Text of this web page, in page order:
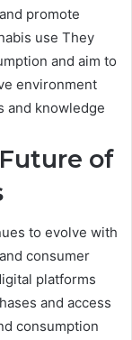
promote
use They
and aim to
environment
and knowledge
of
to evolve with
consumer
platforms
and access
consumption